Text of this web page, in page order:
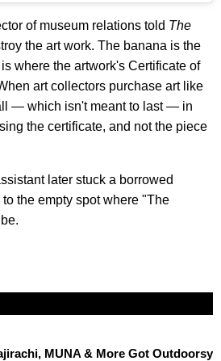
of museum relations told The
the art work. The banana is the
where the artwork's Certificate of
art collectors purchase art like
— which isn't meant to last — in
the certificate, and not the piece
later stuck a borrowed
the empty spot where "The
MUNA & More Got Outdoorsy